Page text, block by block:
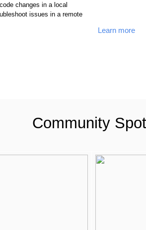
changes in a local
issues in a remote
Learn more
Community